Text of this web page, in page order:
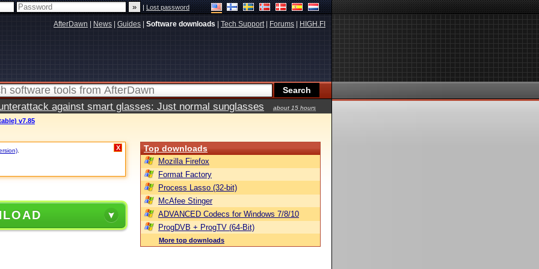
|Lost password
AfterDawn News Guides Software downloads Tech Support| Forums HIGH.FI
against smart glasses: Just normal sunglasses
about 15 hours
v7.85
X Top downloads
Mozilla Firefox
Format Factory
Process Lasso (32-bit)
McAfee Stinger
ADVANCED Codecs for Windows 7/8/10
ProgDVB + ProgTV (64-Bit)
More top downloads